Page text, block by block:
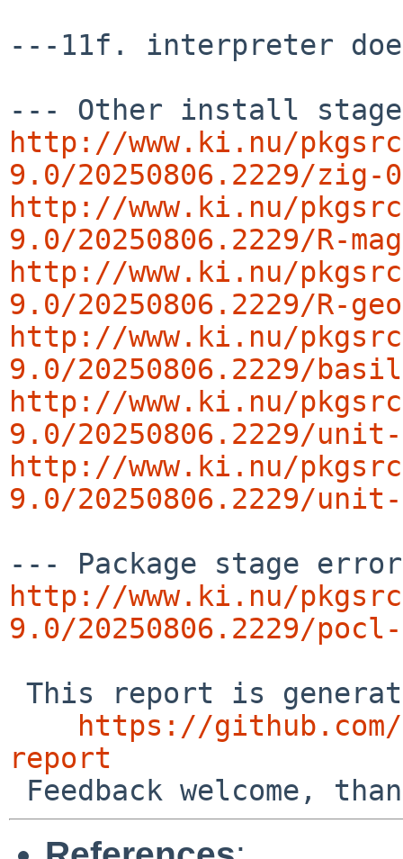
---11f. interpreter
http://www.ki.nu/
9.0/20250806.2229/
http://www.ki.nu/
9.0/20250806.2229/R-
http://www.ki.nu/
9.0/20250806.2229/R-
http://www.ki.nu/
9.0/20250806.2229/
http://www.ki.nu/
9.0/20250806.2229/
http://www.ki.nu/
9.0/20250806.2229/
http://www.ki.nu/
9.0/20250806.2229/
https://
report